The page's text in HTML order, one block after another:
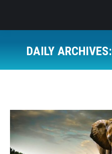
DAILY ARCHIVES: